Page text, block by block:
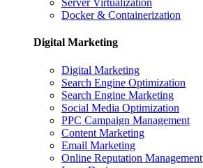
Server Virtualization
Docker & Containerization
Digital Marketing
Digital Marketing
Search Engine Optimization
Search Engine Marketing
Social Media Optimization
PPC Campaign Management
Content Marketing
Email Marketing
Online Reputation Management